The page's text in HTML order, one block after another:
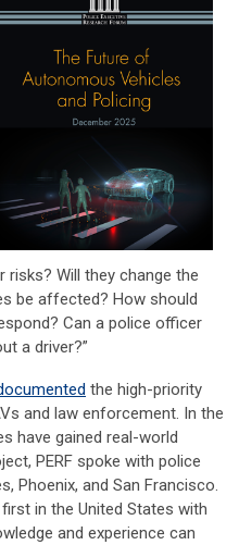
risks? Will they change the
be affected? How should
Can a police officer
a driver?”
the high-priority
and law enforcement. In the
have gained real-world
PERF spoke with police
Phoenix, and San Francisco.
in the United States with
and experience can